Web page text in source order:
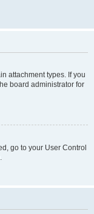
attachment types. If you
board administrator for
go to your User Control